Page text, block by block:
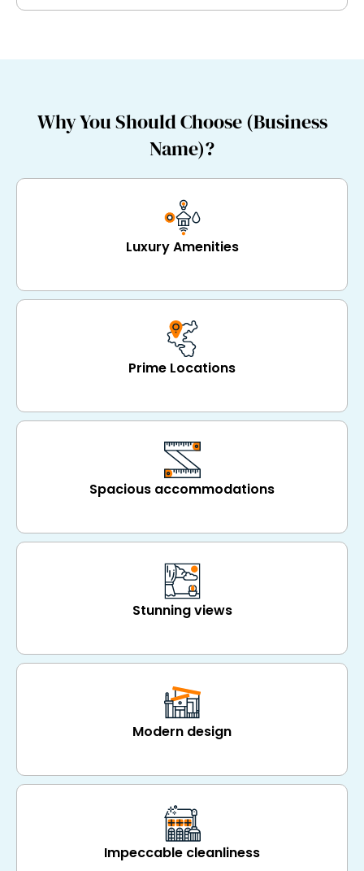
Why You Should Choose (Business
Name)?
Luxury Amenities
Prime Locations
Spacious accommodations
Stunning views
Modern design
Impeccable cleanliness